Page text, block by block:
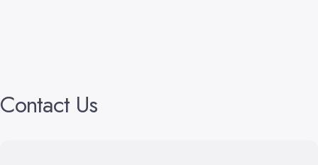
Contact Us